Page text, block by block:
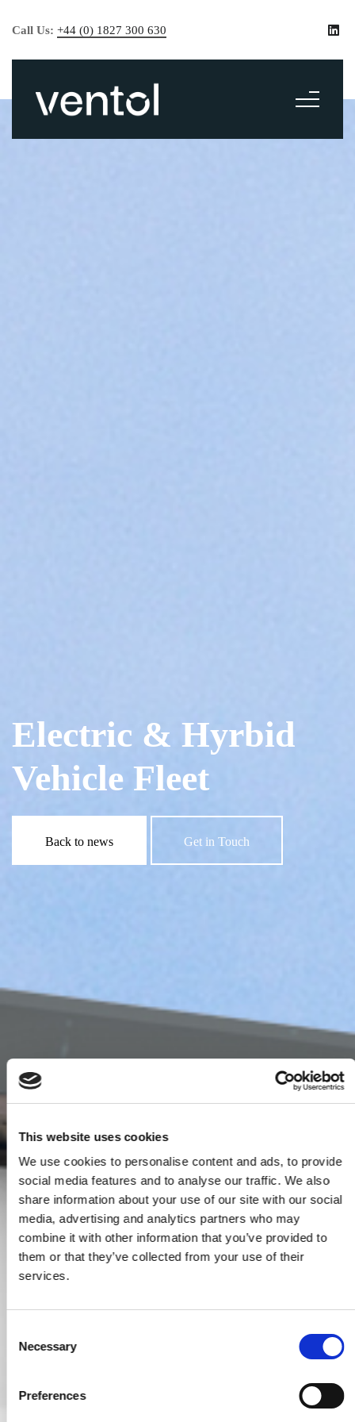
This website uses cookies
We use cookies to personalise content and ads, to provide
social media features and to analyse our traffic. We also
share information about your use of our site with our social
media, advertising and analytics partners who may
combine it with other information that you’ve provided to
them or that they’ve collected from your use of their
services.
Selection
Necessary
Preferences
Call Us: +44 (0) 1827 300 630
Electric & Hyrbid
Vehicle Fleet
Back to news Get in Touch